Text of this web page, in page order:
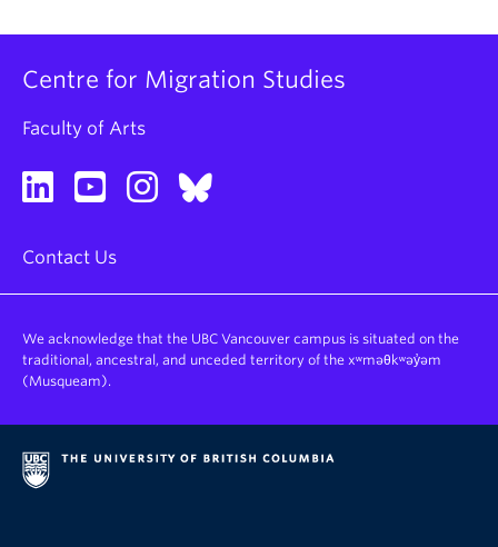
Centre for Migration Studies
Faculty of Arts
Contact Us
We acknowledge that the UBC Vancouver campus is situated on the
traditional, ancestral, and unceded territory of the xʷməθkʷəy̓əm
(Musqueam).